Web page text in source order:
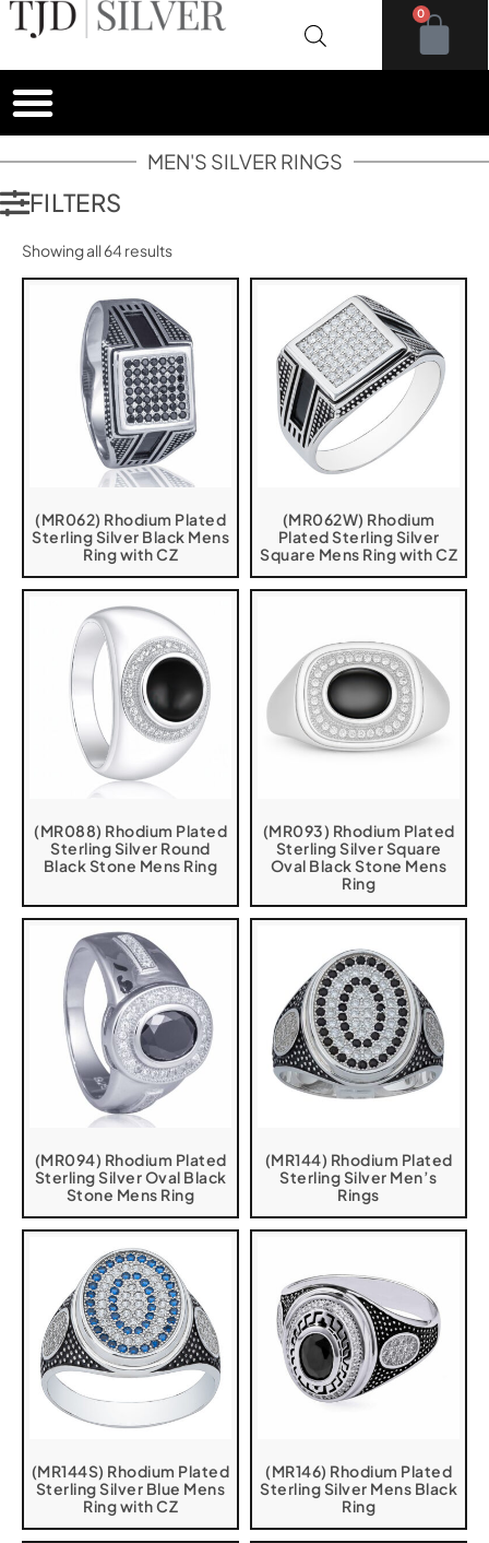
0
MEN'S SILVER RINGS
FILTERS
Showing all 64 results
(MR062) Rhodium Plated
Sterling Silver Black Mens
Ring with CZ
(MR062W) Rhodium
Plated Sterling Silver
Square Mens Ring with CZ
(MR088) Rhodium Plated
Sterling Silver Round
Black Stone Mens Ring
(MR093) Rhodium Plated
Sterling Silver Square
Oval Black Stone Mens
Ring
(MR094) Rhodium Plated
Sterling Silver Oval Black
Stone Mens Ring
(MR144) Rhodium Plated
Sterling Silver Men’s
Rings
(MR144S) Rhodium Plated
Sterling Silver Blue Mens
Ring with CZ
(MR146) Rhodium Plated
Sterling Silver Mens Black
Ring